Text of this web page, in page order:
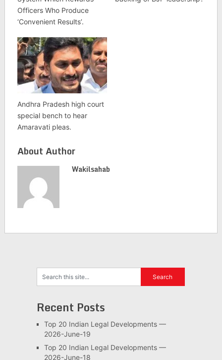
Officers Who Produce
‘Convenient Results’.
Andhra Pradesh high court
special bench to hear
Amaravati pleas.
About Author
Wakilsahab
Recent Posts
Top 20 Indian Legal Developments —
2026-June-19
Top 20 Indian Legal Developments —
2026-June-18